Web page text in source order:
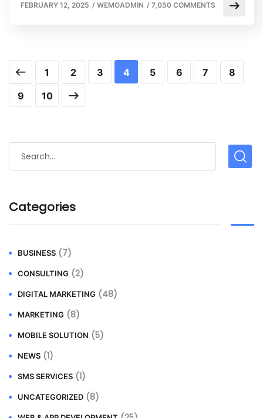
FEBRUARY 12, 2025 / WEMOADMIN / 7,050 COMMENTS
1 2 3 4 5 6 7
8
9
10
Categories
BUSINESS (7)
CONSULTING (2)
DIGITAL MARKETING (48)
MARKETING (8)
MOBILE SOLUTION (5)
NEWS (1)
SMS SERVICES (1)
UNCATEGORIZED (8)